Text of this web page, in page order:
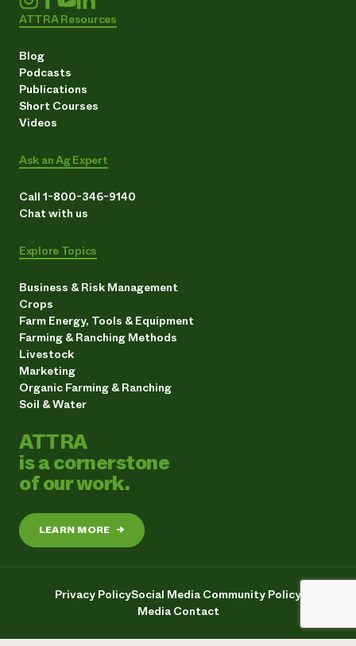
ATTRA Resources
Blog
Podcasts
Publications
Short Courses
Videos
Ask an Ag Expert
Call 1-800-346-9140
Chat with us
Explore Topics
Business & Risk Management
Crops
Farm Energy, Tools & Equipment
Farming & Ranching Methods
Livestock
Marketing
Organic Farming & Ranching
Soil & Water
ATTRA
is a cornerstone
of our work.
LEARN MORE →
Privacy PolicySocial Media Community Policy
Media Contact